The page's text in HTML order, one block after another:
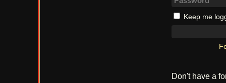
Keep me
Don't have a